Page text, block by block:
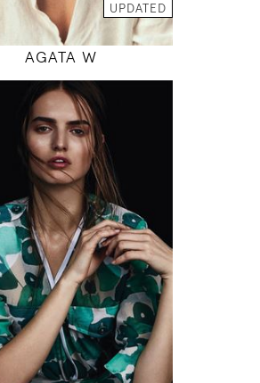
UPDATED
MODEL DETAILS
AGATA W
179
82 / 61 / 90
5' 10.5"
/ 24" / 35"
INSTAGRAM
MODEL DETAILS